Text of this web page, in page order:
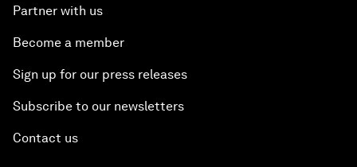
Partner with us
Become a member
Sign up for our press releases
Subscribe to our newsletters
Contact us